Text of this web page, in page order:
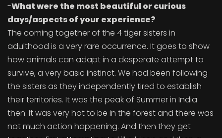
-What were the most beautiful or curious
days/aspects of your experience?
The coming together of the 4 tiger sisters in
adulthood is a very rare occurrence. It goes to show
how animals can adapt in a desperate attempt to
survive, a very basic instinct. We had been following
the sisters as they independently tired to establish
their territories. It was the peak of Summer in India
then. It was very hot to be in the forest and there was
not much action happening. And then they get